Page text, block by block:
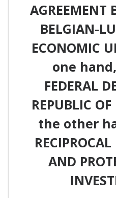
AGREEMENT
BELGIAN-
ECONOMIC
one
FEDERAL
REPUBLIC
the other
AND